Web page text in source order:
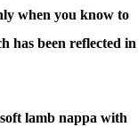
when you know to
has been reflected in
lamb nappa with